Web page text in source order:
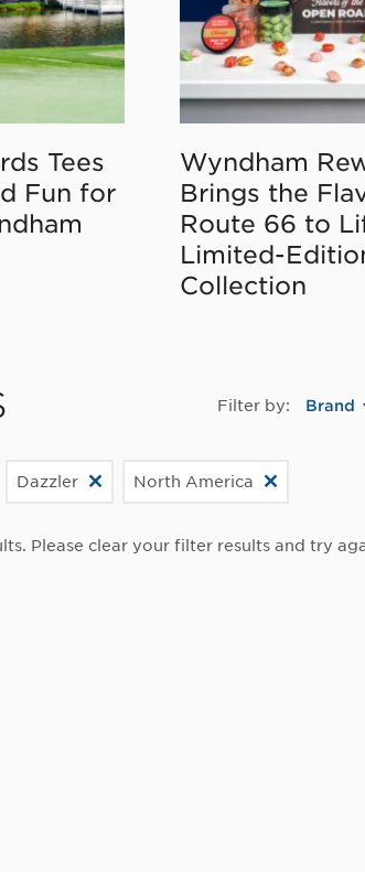
Tees
Fun for
Wyndham
Brings the
Route 66 to
Limited-
Collection
Filter by: Brand
Dazzler North America
Please clear your filter results and try